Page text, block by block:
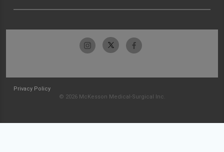
Privacy Policy
© 2026 McKesson Medical-Surgical Inc.